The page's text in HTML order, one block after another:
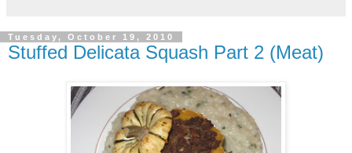
Tuesday, October 19, 2010
Stuffed Delicata Squash Part 2 (Meat)